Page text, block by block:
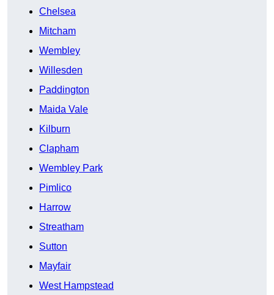
Chelsea
Mitcham
Wembley
Willesden
Paddington
Maida Vale
Kilburn
Clapham
Wembley Park
Pimlico
Harrow
Streatham
Sutton
Mayfair
West Hampstead